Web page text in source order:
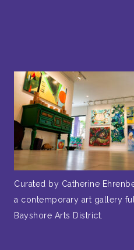
Curated by Catherine
a contemporary art gallery
Bayshore Arts District.